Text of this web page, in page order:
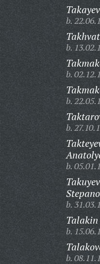
b.
b.
b.
b.
b.
b.
b.
Talakin
b.
b.